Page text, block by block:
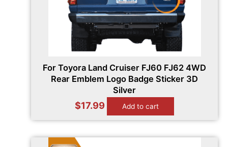
For Toyora Land Cruiser FJ60 FJ62 4WD
Rear Emblem Logo Badge Sticker 3D
Silver
$17.99 Add to cart